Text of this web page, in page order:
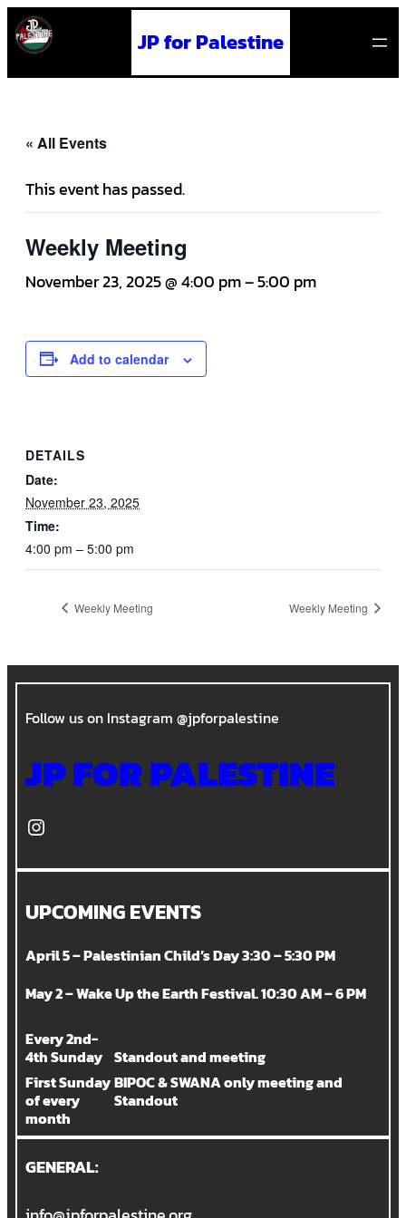
JP for Palestine
« All Events
This event has passed.
Weekly Meeting
November 23, 2025 @ 4:00 pm–5:00 pm
Add to calendar
DETAILS
Date:
November 23, 2025
Time:
4:00 pm – 5:00 pm
Weekly Meeting Weekly Meeting
Follow us on Instagram @jpforpalestine
JP FOR PALESTINE
Instagram
UPCOMING EVENTS
April 5 – Palestinian Child’s Day 3:30 – 5:30 PM
May 2 – Wake Up the Earth Festival. 10:30 AM – 6 PM
Every 2nd-
4th Sunday
First Sunday
of every
month
Standout and meeting
BIPOC & SWANA only meeting and
Standout
GENERAL: